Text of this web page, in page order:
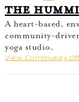
The
A heart-based,
community-
yoga studio.
View Community